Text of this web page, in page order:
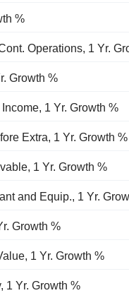
%
Growth %
1 Yr. Growth %
Extra, 1 Yr. Growth %
1 Yr. Growth %
and Equip., 1 Yr.
Growth %
1 Yr. Growth %
1 Yr. Growth %